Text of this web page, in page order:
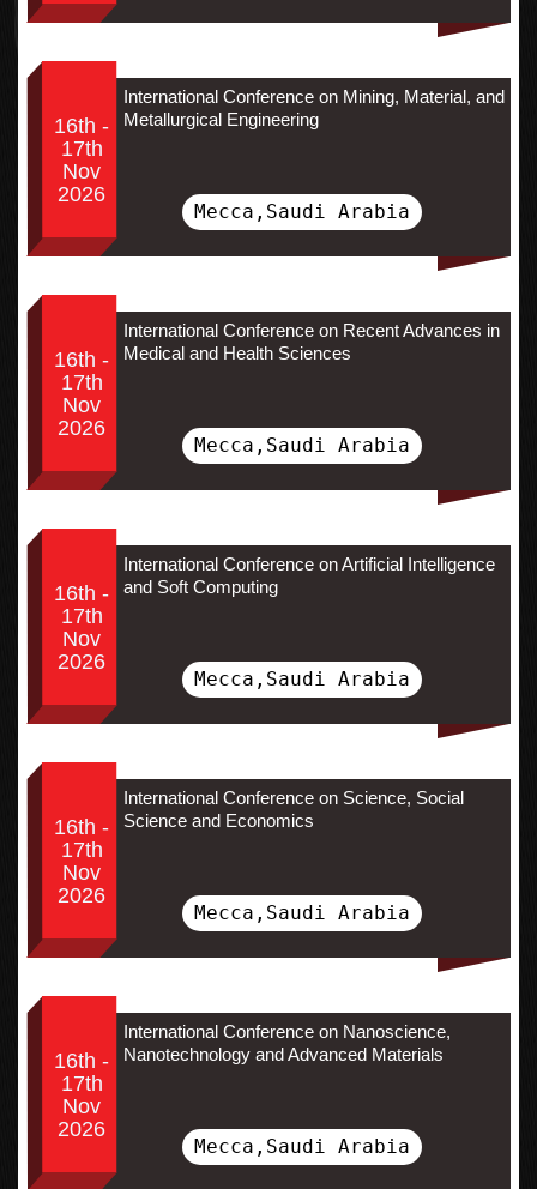
16th -
17th
Nov
2026
International Conference on Mining, Material, and
Metallurgical Engineering
Mecca,Saudi Arabia
16th -
17th
Nov
2026
International Conference on Recent Advances in
Medical and Health Sciences
Mecca,Saudi Arabia
16th -
17th
Nov
2026
International Conference on Artificial Intelligence
and Soft Computing
Mecca,Saudi Arabia
16th -
17th
Nov
2026
International Conference on Science, Social
Science and Economics
Mecca,Saudi Arabia
16th -
17th
Nov
2026
International Conference on Nanoscience,
Nanotechnology and Advanced Materials
Mecca,Saudi Arabia